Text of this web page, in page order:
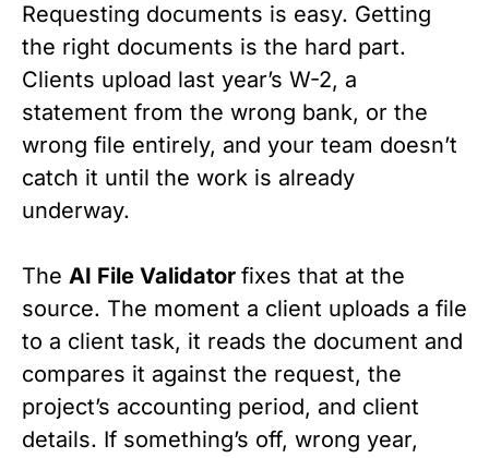
Requesting documents is easy. Getting
the right documents is the hard part.
Clients upload last year’s W-2, a
statement from the wrong bank, or the
wrong file entirely, and your team doesn’t
catch it until the work is already
underway.
The AI File Validator fixes that at the
source. The moment a client uploads a file
to a client task, it reads the document and
compares it against the request, the
project’s accounting period, and client
details. If something’s off, wrong year,